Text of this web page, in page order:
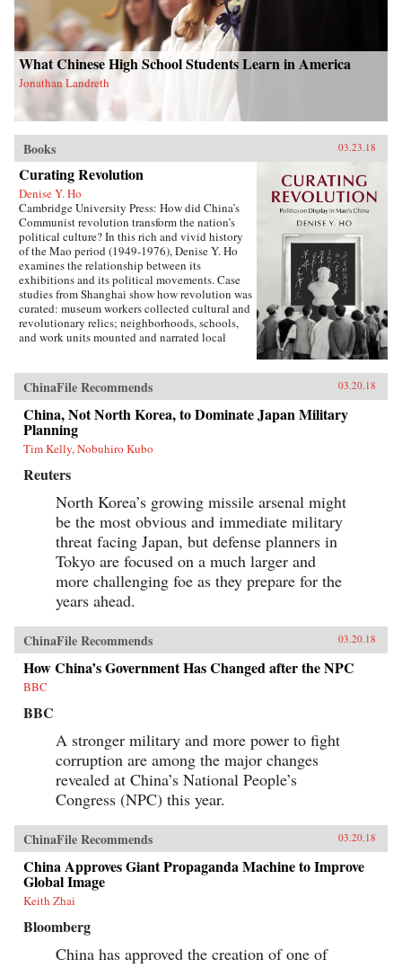
What Chinese High School Students Learn in America
Jonathan Landreth
Books 03.23.18
Curating Revolution
Denise Y. Ho
Cambridge University Press: How did China’s
Communist revolution transform the nation’s
political culture? In this rich and vivid history
of the Mao period (1949-1976), Denise Y. Ho
examines the relationship between its
exhibitions and its political movements. Case
studies from Shanghai show how revolution was
curated: museum workers collected cultural and
revolutionary relics; neighborhoods, schools,
and work units mounted and narrated local
Using archival sources, ephemera, interviews,
and other materials, Ho traces the process by
which exhibitions were developed, presented,
and received. Examples under analysis range
from the First Party Congress Site and the
Shanghai Museum to the “class education” and
Red Guard exhibits that accompanied the
Socialist Education Movement and the Cultural
Revolution. Operating in two modes—that of a
state in power and that of a state in revolution—
Mao era exhibitionary culture remains part of
China’s revolutionary legacy.{chop}Related
Reading:“The Double Helix of Chinese History
and Its Powerful Leader,” Denise Y. Ho, The
Japan Times, March 20, 2018“Fifty Years Later,
How Is the Cultural Revolution Still Present in
Life in China?,” ChinaFile Conversation,
ChinaFile, April 19, 2016“The Cultural
Revolution at 50 — A Q&A with Four
Specialists (Part Two),” Alexander C. Cook, Los
Angeles Review of Books, March 2, 2016“The
Cultural Revolution at 50: A Q&A with Four
Specialists (Part One),” Alexander C. Cook, Los
Angeles Review of Books, February 24,
Denise Y. Ho and Christopher Young, The
Atlantic, December 19, 2013Author’s
Recommendations:The Gender of Memory, Gail
Hershatter (University of California,
2014)Anyuan: Mining China’s Revolutionary
Tradition, Elizabeth Perry (University of
California, 2012)The Temple of Memories, Jun
Jing (Cambridge University, 1996)
ChinaFile Recommends 03.20.18
China, Not North Korea, to Dominate Japan Military
Planning
Tim Kelly, Nobuhiro Kubo
Reuters
North Korea’s growing missile arsenal might
be the most obvious and immediate military
threat facing Japan, but defense planners in
Tokyo are focused on a much larger and
more challenging foe as they prepare for the
years ahead.
ChinaFile Recommends 03.20.18
How China’s Government Has Changed after the NPC
BBC
BBC
A stronger military and more power to fight
corruption are among the major changes
revealed at China’s National People’s
Congress (NPC) this year.
ChinaFile Recommends 03.20.18
China Approves Giant Propaganda Machine to Improve
Global Image
Keith Zhai
Bloomberg
China has approved the creation of one of